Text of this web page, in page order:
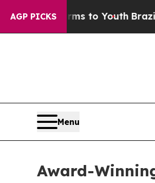
AGP PICKS
Harms to YouthBrazil Gives
Menu
Award-